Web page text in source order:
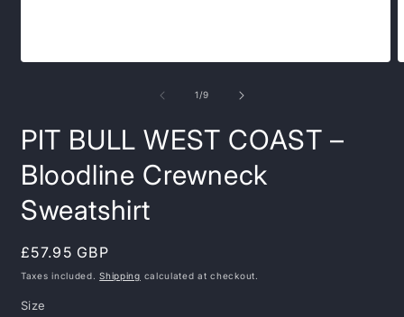
1 /of
9
PIT BULL WEST COAST –
Bloodline Crewneck
Sweatshirt
Regular
price
£57.95 GBP
Taxes included.Shipping calculated at checkout.
Size